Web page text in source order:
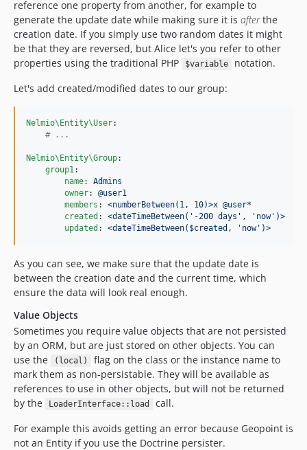
reference one property from another, for example to
generate the update date while making sure it is afterthe
creation date. If you simply use two random dates it might
be that they are reversed, but Alice let's you refer to other
properties using the traditional PHP
$variable
notation.
Let's add created/modified dates to our group:
Nelmio\Entity\User:
# ...
Nelmio\Entity\Group:
group1:
name: Admins
owner: @user1
members : <numberBetween(1, 10)>x @user*
created : <dateTimeBetween('-200 days', 'now')>
updated : <dateTimeBetween($created, 'now')>
As you can see, we make sure that the update date is
between the creation date and the current time, which
ensure the data will look real enough.
Value Objects
Sometimes you require value objects that are not persisted
by an ORM, but are just stored on other objects. You can
use the
(local)
flag on the class or the instance name to
mark them as non-persistable. They will be available as
references to use in other objects, but will not be returned
by the
LoaderInterface::load
call.
For example this avoids getting an error because Geopoint is
not an Entity if you use the Doctrine persister.